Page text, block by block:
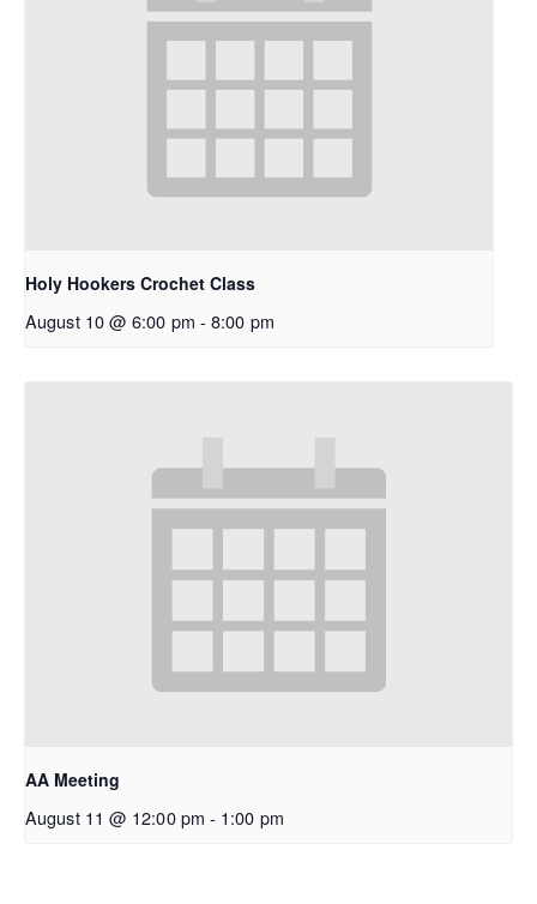
Holy Hookers Crochet Class
August 10 @ 6:00 pm - 8:00 pm
AA Meeting
August 11 @ 12:00 pm - 1:00 pm